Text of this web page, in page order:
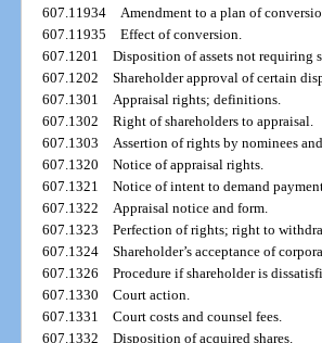
607.11934 Amendment to a plan of
607.11935Effect of conversion.
607.1201Disposition of assets not requiring
607.1202Shareholder approval of certain
607.1301 Appraisal rights; definitions.
607.1302Right of shareholders to appraisal.
607.1303 Assertion of rights by nominees
607.1320Notice of appraisal rights.
607.1321Notice of intent to demand
607.1322 Appraisal notice and form.
607.1323Perfection of rights; right to
607.1324Shareholder’s acceptance of
607.1326Procedure if shareholder is
607.1330Court action.
607.1331Court costs and counsel fees.
607.1332Disposition of acquired shares.